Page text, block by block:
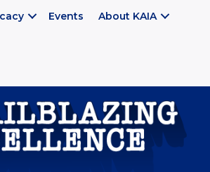
Events About KAIA